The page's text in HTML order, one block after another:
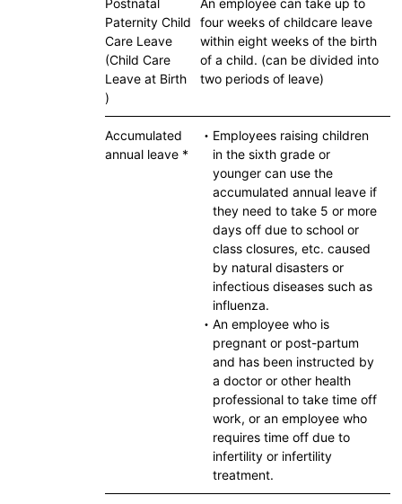
Postnatal
Paternity Child
Care Leave
(Child Care
Leave at Birth
)
An employee can take up to
four weeks of childcare leave
within eight weeks of the birth
of a child. (can be divided into
two periods of leave)
Accumulated
annual leave *
・Employees raising children
in the sixth grade or
younger can use the
accumulated annual leave if
they need to take 5 or more
days off due to school or
class closures, etc. caused
by natural disasters or
infectious diseases such as
influenza.
・An employee who is
pregnant or post-partum
and has been instructed by
a doctor or other health
professional to take time off
work, or an employee who
requires time off due to
infertility or infertility
treatment.